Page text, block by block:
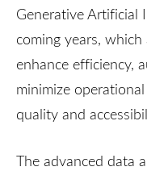
Generative Artificial
coming years,
enhance efficiency,
minimize
quality and
The advanced data